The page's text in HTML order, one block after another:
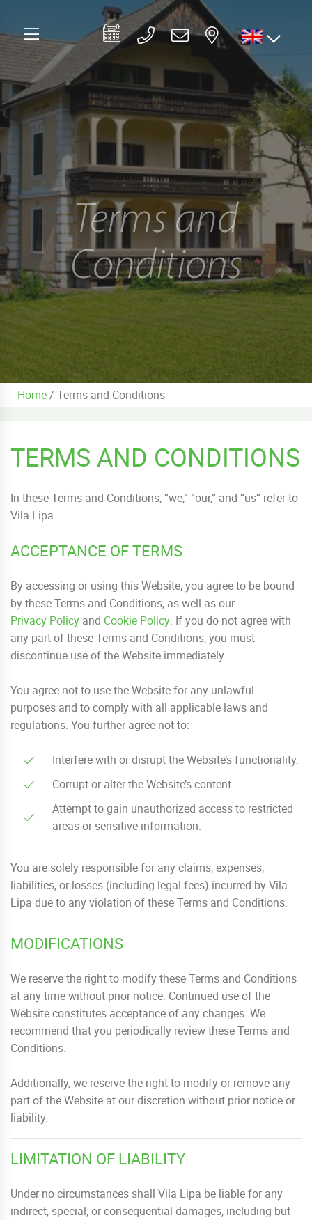
Terms and
Conditions
Home/ Terms and Conditions
TERMS AND CONDITIONS
In these Terms and Conditions, “we,” “our,” and “us” refer to
Vila Lipa.
ACCEPTANCE OF TERMS
By accessing or using this Website, you agree to be bound
by these Terms and Conditions, as well as our
Privacy Policy and Cookie Policy. If you do not agree with
any part of these Terms and Conditions, you must
discontinue use of the Website immediately.
You agree not to use the Website for any unlawful
purposes and to comply with all applicable laws and
regulations. You further agree not to:
Interfere with or disrupt the Website’s functionality.
Corrupt or alter the Website’s content.
Attempt to gain unauthorized access to restricted
areas or sensitive information.
You are solely responsible for any claims, expenses,
liabilities, or losses (including legal fees) incurred by Vila
Lipa due to any violation of these Terms and Conditions.
MODIFICATIONS
We reserve the right to modify these Terms and Conditions
at any time without prior notice. Continued use of the
Website constitutes acceptance of any changes. We
recommend that you periodically review these Terms and
Conditions.
Additionally, we reserve the right to modify or remove any
part of the Website at our discretion without prior notice or
liability.
LIMITATION OF LIABILITY
Under no circumstances shall Vila Lipa be liable for any
indirect, special, or consequential damages, including but